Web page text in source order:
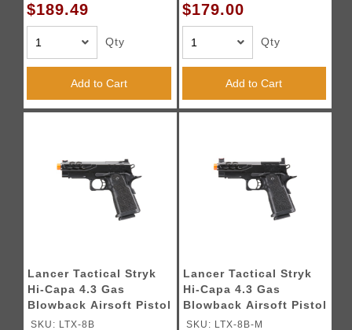
$189.49
Qty
Add to Cart
$179.00
Qty
Add to Cart
Lancer Tactical Stryk
Hi-Capa 4.3 Gas
Blowback Airsoft Pistol
(Color: Black)
SKU: LTX-8B
Lancer Tactical Stryk
Hi-Capa 4.3 Gas
Blowback Airsoft Pistol
w/ Red Dot Mount
SKU: LTX-8B-M